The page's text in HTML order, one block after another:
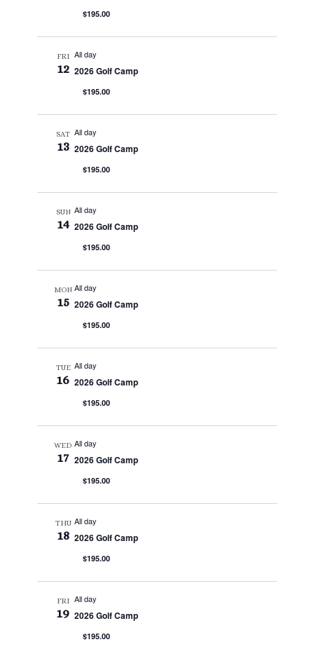
$195.00
FRI
12
All day
2026 Golf Camp
$195.00
SAT
13
All day
2026 Golf Camp
$195.00
SUN
14
All day
2026 Golf Camp
$195.00
MON
15
All day
2026 Golf Camp
$195.00
TUE
16
All day
2026 Golf Camp
$195.00
WED
17
All day
2026 Golf Camp
$195.00
THU
18
All day
2026 Golf Camp
$195.00
FRI
19
All day
2026 Golf Camp
$195.00